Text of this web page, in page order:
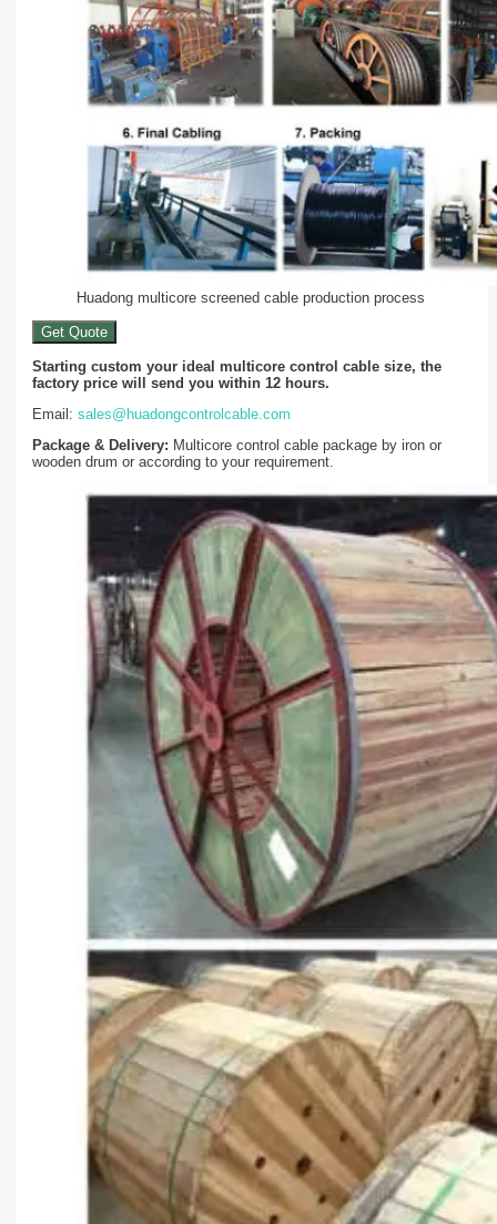
Huadong multicore screened cable production process
Get Quote
Starting custom your ideal multicore control cable size, the
factory price will send you within 12 hours.
Email: sales@huadongcontrolcable.com
Package & Delivery: Multicore control cable package by iron or
wooden drum or according to your requirement.